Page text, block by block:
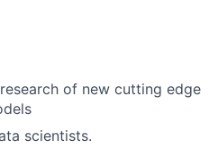
of new cutting edge
scientists.